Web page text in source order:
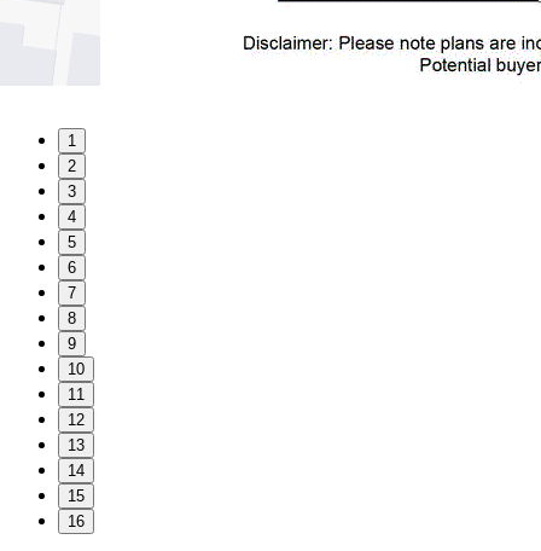
1
2
3
4
5
6
7
8
9
10
11
12
13
14
15
16